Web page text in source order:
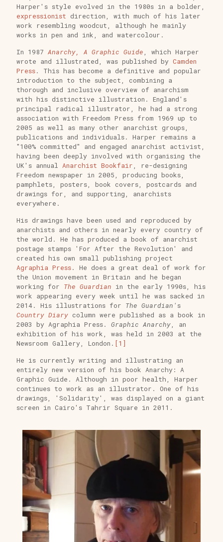
Harper's style evolved in the 1980s in a bolder,
expressionist direction, with much of his later
work resembling woodcut, although he mainly
works in pen and ink, and watercolour.
In 1987 Anarchy, A Graphic Guide, which Harper
wrote and illustrated, was published by Camden
Press. This has become a definitive and popular
introduction to the subject, combining a
thorough and inclusive overview of anarchism
with his distinctive illustration. England's
principal radical illustrator, he had a strong
association with Freedom Press from 1969 up to
2005 as well as many other anarchist groups,
publications and individuals. Harper remains a
"100% committed" and engaged anarchist activist,
having been deeply involved with organising the
UK's annual Anarchist Bookfair, re-designing
Freedom newspaper in 2005, producing books,
pamphlets, posters, book covers, postcards and
drawings for, and supporting, anarchists
everywhere.
His drawings have been used and reproduced by
anarchists and others in nearly every country of
the world. He has produced a book of anarchist
postage stamps 'For After the Revolution' and
created his own small publishing project
Agraphia Press. He does a great deal of work for
the Union movement in Britain and he began
working for The Guardian in the early 1990s, his
work appearing every week until he was sacked in
2014. His illustrations for The Guardian' s
Country Diary column were published as a book in
2003 by Agraphia Press. Graphic Anarchy, an
exhibition of his work, was held in 2003 at the
Newsroom Gallery, London. [1]
He is currently writing and illustrating an
entirely new version of his book Anarchy: A
Graphic Guide. Although in poor health, Harper
continues to work as an illustrator. One of his
drawings, 'Solidarity', was displayed on a giant
screen in Cairo's Tahrir Square in 2011.